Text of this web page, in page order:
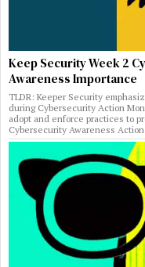
Keep Security Week 2
Awareness Importance
TLDR: Keeper Security
during Cybersecurity Action
adopt and enforce practices to
Cybersecurity Awareness Action